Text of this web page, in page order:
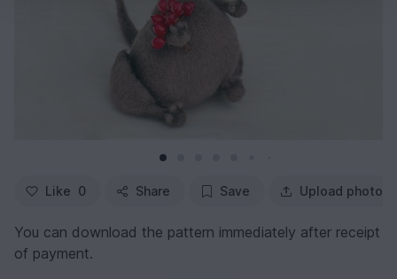
Like 0 Share Save Upload photo
You can download the pattern immediately after receipt
of payment.